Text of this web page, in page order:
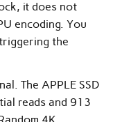
it does not
encoding. You
the
The APPLE SSD
reads and 913